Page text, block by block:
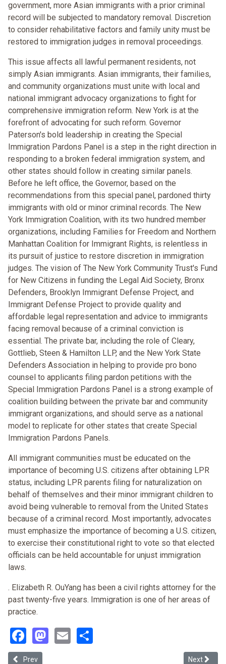
government, more Asian immigrants with a prior criminal
record will be subjected to mandatory removal. Discretion
to consider rehabilitative factors and family unity must be
restored to immigration judges in removal proceedings.
This issue affects all lawful permanent residents, not
simply Asian immigrants. Asian immigrants, their families,
and community organizations must unite with local and
national immigrant advocacy organizations to fight for
comprehensive immigration reform. New York is at the
forefront of advocating for such reform. Governor
Paterson's bold leadership in creating the Special
Immigration Pardons Panel is a step in the right direction in
responding to a broken federal immigration system, and
other states should follow in creating similar panels.
Before he left office, the Governor, based on the
recommendations from this special panel, pardoned thirty
immigrants with old or minor criminal records. The New
York Immigration Coalition, with its two hundred member
organizations, including Families for Freedom and Northern
Manhattan Coalition for Immigrant Rights, is relentless in
its pursuit of justice to restore discretion in immigration
judges. The vision of The New York Community Trust's Fund
for New Citizens in funding the Legal Aid Society, Bronx
Defenders, Brooklyn Immigrant Defense Project, and
Immigrant Defense Project to provide quality and
affordable legal representation and advice to immigrants
facing removal because of a criminal conviction is
essential. The private bar, including the role of Cleary,
Gottlieb, Steen & Hamilton LLP, and the New York State
Defenders Association in helping to provide pro bono
counsel to applicants filing pardon petitions with the
Special Immigration Pardons Panel is a strong example of
coalition building between the private bar and community
immigrant organizations, and should serve as a national
model to replicate for other states that create Special
Immigration Pardons Panels.
All immigrant communities must be educated on the
importance of becoming U.S. citizens after obtaining LPR
status, including LPR parents filing for naturalization on
behalf of themselves and their minor immigrant children to
avoid being vulnerable to removal from the United States
because of a criminal record. Most importantly, advocates
must emphasize the importance of becoming a U.S. citizen,
to exercise their constitutional right to vote so that elected
officials can be held accountable for unjust immigration
laws.
. Elizabeth R. OuYang has been a civil rights attorney for the
past twenty-five years. Immigration is one of her areas of
practice.
Facebook
Mastodon
Email
Previous article: Papers Pleased Provision Uphelded (Arizona v.
Prev Next
Next